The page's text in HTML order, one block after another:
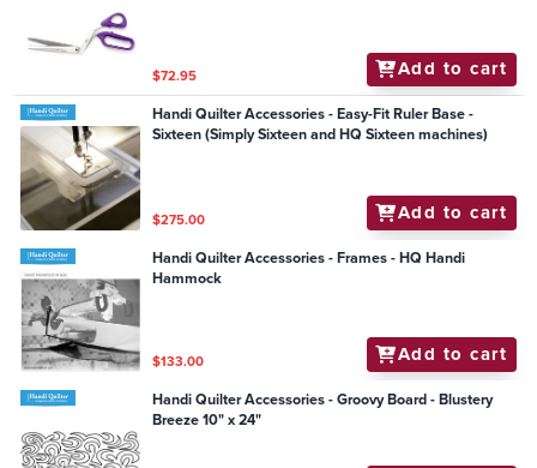
$72.95 Add to cart
Handi Quilter Accessories - Easy-Fit Ruler Base -
Sixteen (Simply Sixteen and HQ Sixteen machines)
$275.00 Add to cart
Handi Quilter Accessories - Frames - HQ Handi
Hammock
$133.00 Add to cart
Handi Quilter Accessories - Groovy Board - Blustery
Breeze 10" x 24"